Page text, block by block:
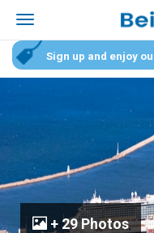
Sign up and enjoy
+ 29 Photos